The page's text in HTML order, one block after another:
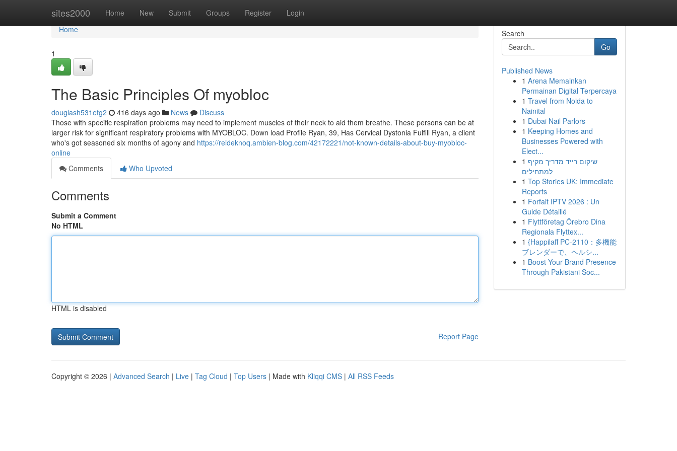
sites2000 Home New Submit Groups Register Login
Home
Home
1
The Basic Principles Of myobloc
douglash531efg2 416 days ago News
Discuss
Those with specific respiration problems may need to implement muscles of their neck to aid them breathe. These persons can be at
larger risk for significant respiratory problems with MYOBLOC. Down load Profile Ryan, 39, Has Cervical Dystonia Fulfill Ryan, a client
who's got seasoned six months of agony and https://reideknoq.ambien-blog.com/42172221/not-known-details-about-buy-myobloc-
online
Comments
Who Upvoted
Comments
Submit a Comment
No HTML
HTML is disabled
Report Page
Search
Go
Published News
1 Arena Memainkan
Permainan Digital Terpercaya
1 Travel from Noida to
Nainital
1 Dubai Nail Parlors
1 Keeping Homes and
Businesses Powered with
Elect...
1 שיקום רייד מדריך מקיף
למתחילים
1 Top Stories UK: Immediate
Reports
1 Forfait IPTV 2026 : Un
Guide Détaillé
1 Flyttföretag Örebro Dina
Regionala Flyttex...
1 {Happilaff PC-2110：多機能
ブレンダーで、ヘルシ...
1 Boost Your Brand Presence
Through Pakistani Soc...
Copyright © 2026 | Advanced Search | Live | Tag Cloud | Top Users | Made with Kliqqi CMS | All RSS Feeds